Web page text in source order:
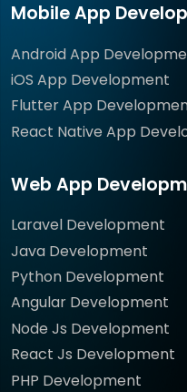
Mobile App
Android App
iOS App Development
Flutter App
React Native App
Web App
Laravel Development
Java Development
Python Development
Angular Development
Node Js Development
React Js Development
PHP Development